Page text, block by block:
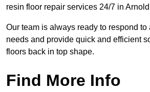
resin floor repair services 24/7 in
Our team is always ready to respond to
needs and provide quick and efficient
floors back in top shape.
Find More Info